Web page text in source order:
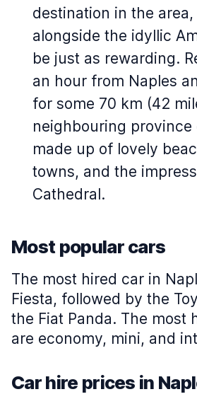
destination in the
alongside the idyllic
be just as rewarding.
an hour from Naples
for some 70 km (42
neighbouring province
made up of lovely
towns, and the
Cathedral.
Most popular cars
The most hired car in
Fiesta, followed by the
the Fiat Panda. The most
are economy, mini, and
Car hire prices in